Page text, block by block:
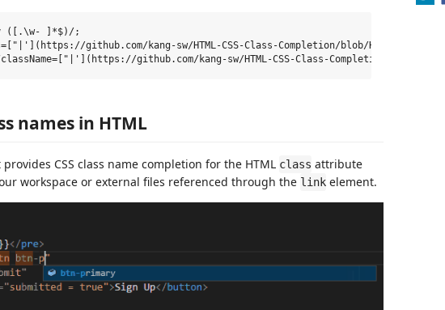
([.\w- ]*$)/;
github.com/kang-sw/HTML-CSS-Class-Completion/blob/HEAD/[\w-
names in HTML
CSS class name completion for the HTML class attribute
workspace or external files referenced through the link element.